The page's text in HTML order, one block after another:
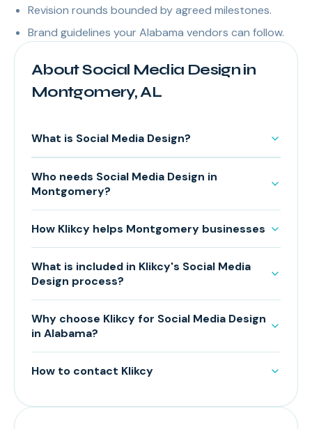
Revision rounds bounded by agreed milestones.
Brand guidelines your Alabama vendors can follow.
About Social Media Design in
Montgomery, AL
What is Social Media Design?
Who needs Social Media Design in
Montgomery?
How Klikcy helps Montgomery businesses
What is included in Klikcy's Social Media
Design process?
Why choose Klikcy for Social Media Design
in Alabama?
How to contact Klikcy